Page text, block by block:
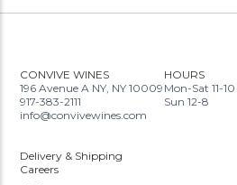
CONVIVE WINES
196 Avenue A NY, NY 10009
917-383-2111
info@convivewines.com
HOURS
Mon-Sat 11-10
Sun 12-8
Delivery & Shipping
Careers